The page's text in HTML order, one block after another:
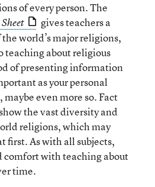
of every person. The
gives teachers a
world’s major religions,
teaching about religious
of presenting information
as your personal
even more so. Fact
the vast diversity and
religions, which may
first. As with all subjects,
comfort with teaching about
time.